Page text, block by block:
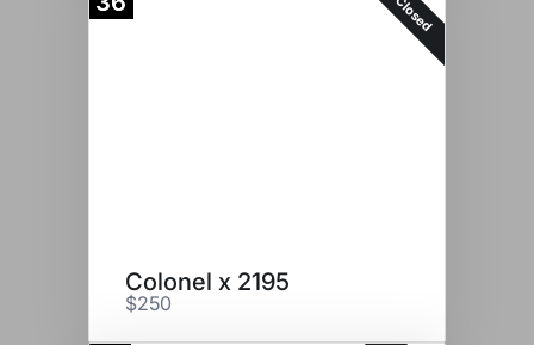
Closed
Colonel x 2195
$250